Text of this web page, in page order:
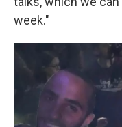
week."